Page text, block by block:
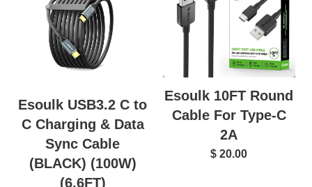
Esoulk USB3.2 C to
C Charging & Data
Sync Cable
(BLACK) (100W)
(6.6FT)
Esoulk 10FT Round
Cable For Type-C
2A
$ 20.00